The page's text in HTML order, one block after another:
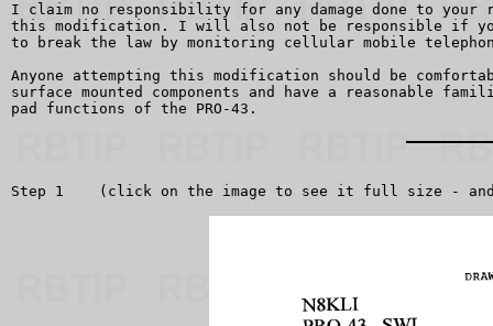
I claim no responsibility for any damage done to your
this modification. I will also not be responsible if
to break the law by monitoring cellular mobile
Anyone attempting this modification should be
surface mounted components and have a reasonable
pad functions of the PRO-43.
Step 1    (click on the image to see it full size -